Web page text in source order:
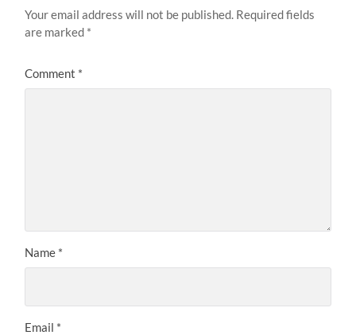
Your email address will not be published. Required fields
are marked *
Comment *
Name *
Email *